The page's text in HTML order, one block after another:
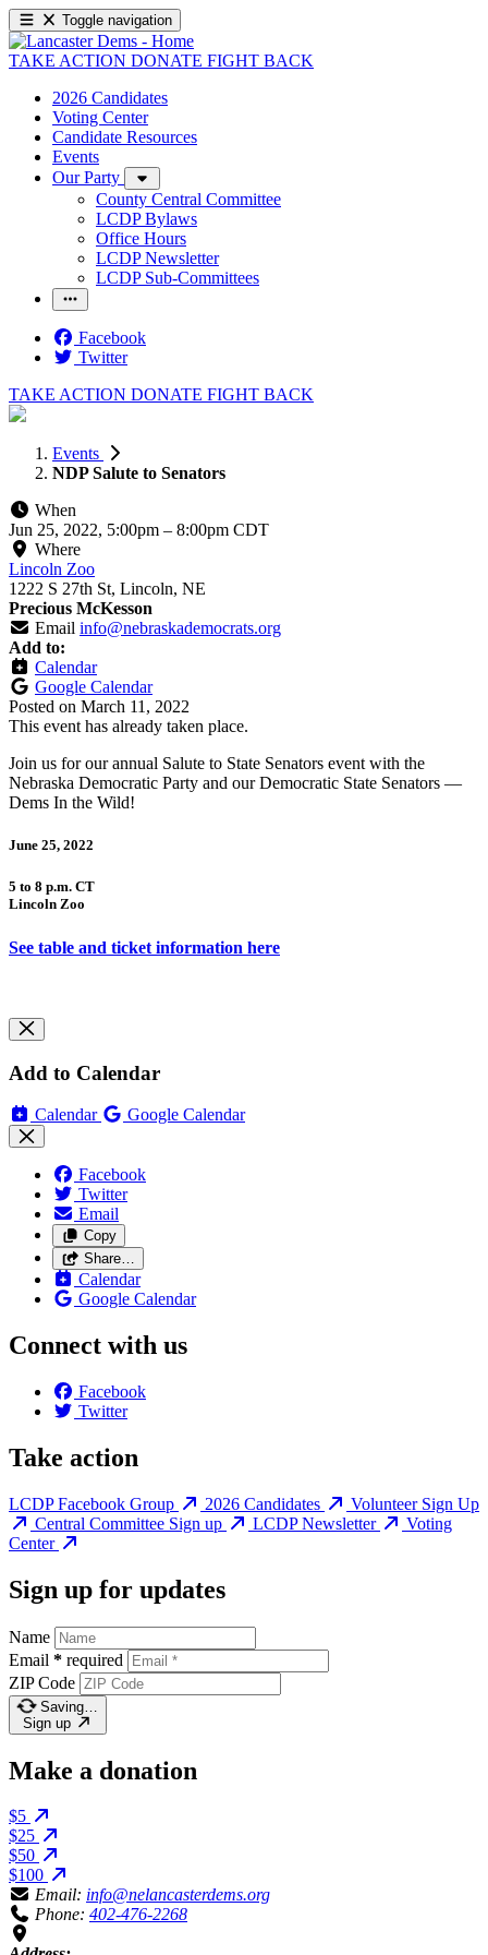
Toggle navigation
TAKE ACTION DONATE FIGHT BACK
2026 Candidates
Voting Center
Candidate Resources
Events
Our Party
County Central Committee
LCDP Bylaws
Office Hours
LCDP Newsletter
LCDP Sub-Committees
Facebook
Twitter
TAKE ACTION DONATE FIGHT BACK
Events
NDP Salute to Senators
When
Jun 25, 2022, 5:00pm – 8:00pm CDT
Where
Lincoln Zoo
1222 S 27th St, Lincoln, NE
Precious McKesson
Email info@nebraskademocrats.org
Add to:
Calendar
Google Calendar
Posted on March 11, 2022
This event has already taken place.
Join us for our annual Salute to State Senators event with the
Nebraska Democratic Party and our Democratic State Senators —
Dems In the Wild!
June 25, 2022
5 to 8 p.m. CT
Lincoln Zoo
See table and ticket information here
Add to Calendar
Calendar Google Calendar
Facebook
Twitter
Email
Copy
Share…
Calendar
Google Calendar
Connect with us
Facebook
Twitter
Take action
LCDP Facebook Group 2026 Candidates
Volunteer Sign Up
Central Committee Sign up
LCDP Newsletter
Voting
Center
Sign up for updates
Name
Email * required
ZIP Code
Saving…
Sign up
Make a donation
$5
$25
$50
$100
Email: info@nelancasterdems.org
Phone: 402-476-2268